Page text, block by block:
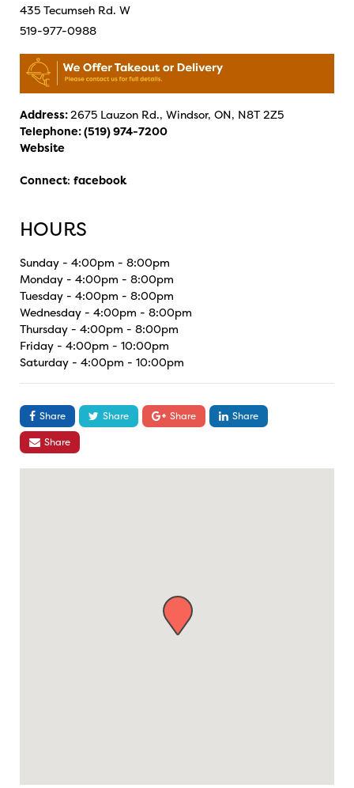
435 Tecumseh Rd. W
519-977-0988
Address:2675 Lauzon Rd., Windsor, ON, N8T 2Z5
Telephone:(519) 974-7200
Website
Connect: facebook
HOURS
Sunday - 4:00pm - 8:00pm
Monday - 4:00pm - 8:00pm
Tuesday - 4:00pm - 8:00pm
Wednesday - 4:00pm - 8:00pm
Thursday - 4:00pm - 8:00pm
Friday - 4:00pm - 10:00pm
Saturday - 4:00pm - 10:00pm
Share Share Share
Share
Share